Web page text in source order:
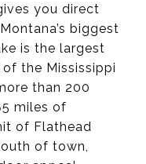
you direct
biggest
is the largest
the Mississippi
than 200
miles of
of Flathead
of town,